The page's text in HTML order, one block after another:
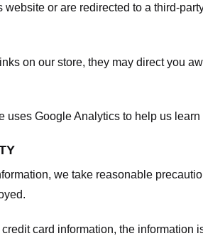
website or are redirected to a third-
on our store, they may direct you
uses Google Analytics to help us
we take reasonable
card information, the